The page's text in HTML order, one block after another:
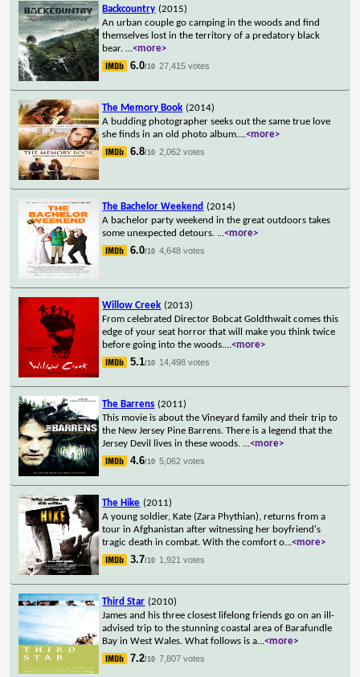
Backcountry (2015)
An urban couple go camping in the woods and find
themselves lost in the territory of a predatory black
bear. ...<more>
6.0/10 27,415 votes
The Memory Book (2014)
A budding photographer seeks out the same true love
she finds in an old photo album....<more>
6.8/10 2,062 votes
The Bachelor Weekend (2014)
A bachelor party weekend in the great outdoors takes
some unexpected detours. ...<more>
6.0/10 4,648 votes
Willow Creek (2013)
From celebrated Director Bobcat Goldthwait comes this
edge of your seat horror that will make you think twice
before going into the woods....<more>
5.1/10 14,498 votes
The Barrens (2011)
This movie is about the Vineyard family and their trip to
the New Jersey Pine Barrens. There is a legend that the
Jersey Devil lives in these woods. ...<more>
4.6/10 5,062 votes
The Hike (2011)
A young soldier, Kate (Zara Phythian), returns from a
tour in Afghanistan after witnessing her boyfriend's
tragic death in combat. With the comfort o...<more>
3.7/10 1,921 votes
Third Star (2010)
James and his three closest lifelong friends go on an ill-
advised trip to the stunning coastal area of Barafundle
Bay in West Wales. What follows is a...<more>
7.2/10 7,807 votes